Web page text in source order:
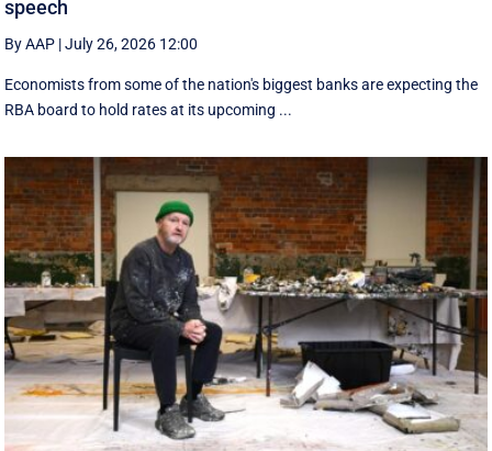
speech
By AAP |July 26, 2026 12:00
Economists from some of the nation's biggest banks are expecting the
RBA board to hold rates at its upcoming ...